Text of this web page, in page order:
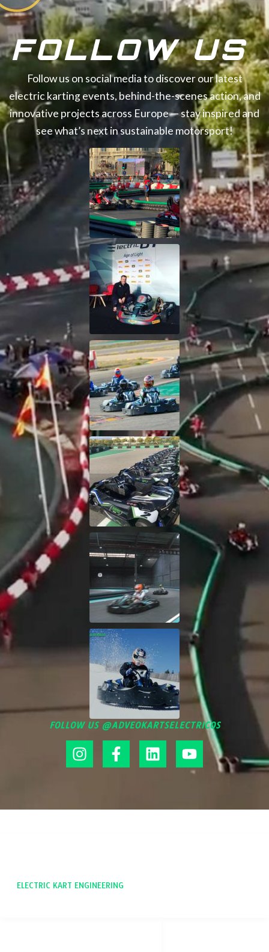
FOLLOW US
Follow us on social media to discover our latest
electric karting events, behind-the-scenes action, and
innovative projects across Europe — stay inspired and
see what’s next in sustainable motorsport!
FOLLOW US @ADVEOKARTSELECTRICOS
ELECTRIC KART ENGINEERING